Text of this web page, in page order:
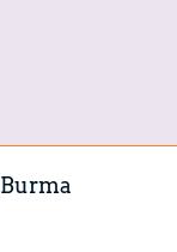
Burma